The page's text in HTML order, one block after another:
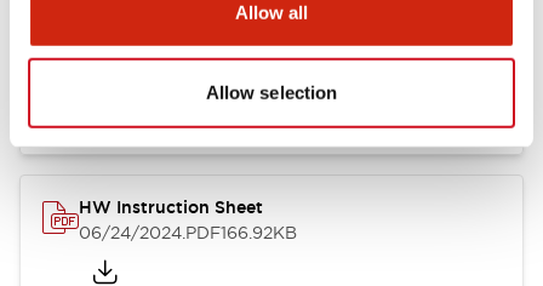
Allow all
Allow selection
HW Series Catalog_Screw
HW Instruction Sheet
06/24/2024.PDF166.92KB